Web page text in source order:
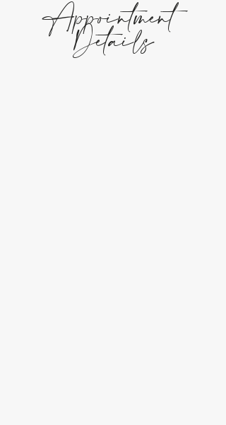
Appointment
Details